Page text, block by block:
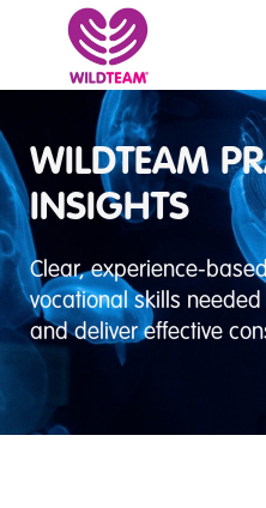
START
WILDTEAM
INSIGHTS
Clear, experience-
vocational skills
and deliver effective